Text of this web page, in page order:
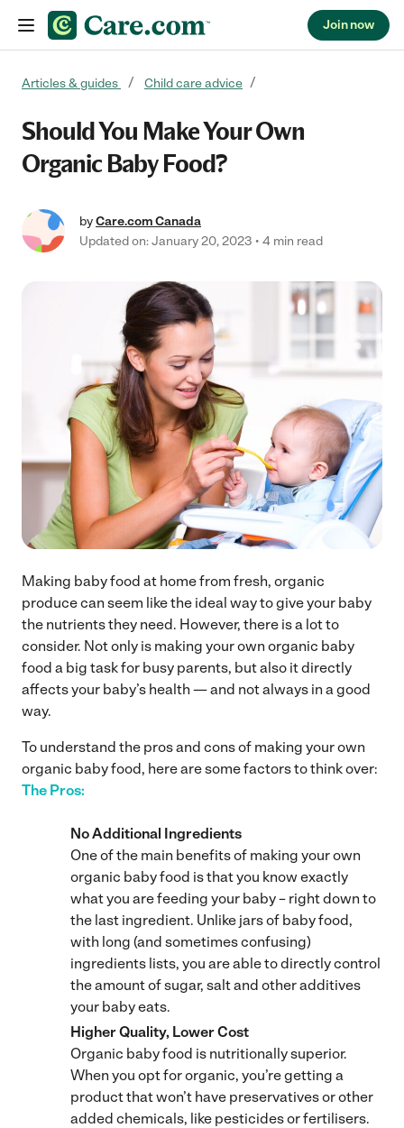
Join now
Articles & guides Child care advice
Should You Make Your Own
Organic Baby Food?
byCare.com Canada
Updated on: January 20, 2023
4 min read
Making baby food at home from fresh, organic
produce can seem like the ideal way to give your baby
the nutrients they need. However, there is a lot to
consider. Not only is making your own organic baby
food a big task for busy parents, but also it directly
affects your baby’s health — and not always in a good
way.
To understand the pros and cons of making your own
organic baby food, here are some factors to think over:
The Pros:
No Additional Ingredients
One of the main benefits of making your own
organic baby food is that you know exactly
what you are feeding your baby – right down to
the last ingredient. Unlike jars of baby food,
with long (and sometimes confusing)
ingredients lists, you are able to directly control
the amount of sugar, salt and other additives
your baby eats.
Higher Quality, Lower Cost
Organic baby food is nutritionally superior.
When you opt for organic, you’re getting a
product that won’t have preservatives or other
added chemicals, like pesticides or fertilisers.